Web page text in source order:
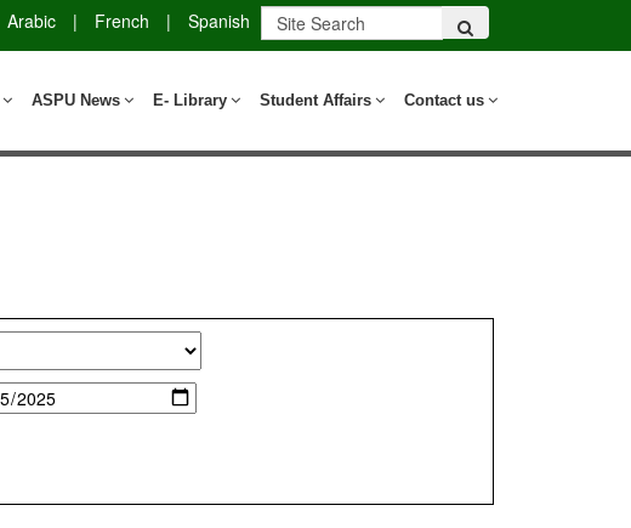
Arabic | French | Spanish
Contact us
Student Affairs
E- Library
ASPU News